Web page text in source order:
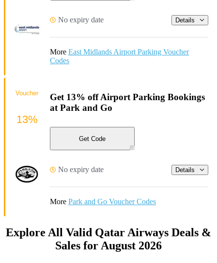
No expiry date Details
More East Midlands Airport Parking Voucher
Codes
Get 13% off Airport Parking Bookings
at Park and Go
Get Code
No expiry date Details
More Park and Go Voucher Codes
Voucher
13%
Explore All Valid Qatar Airways Deals &
Sales for August 2026